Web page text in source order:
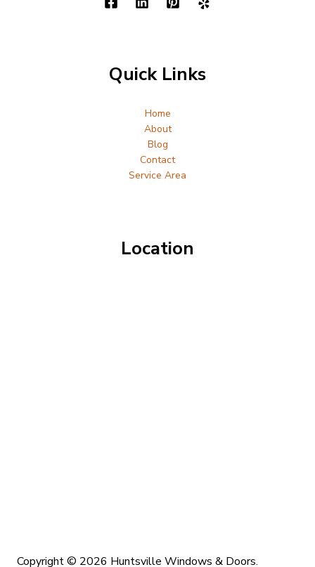
Quick Links
Home
About
Blog
Contact
Service Area
Location
Copyright © 2026 Huntsville Windows & Doors.